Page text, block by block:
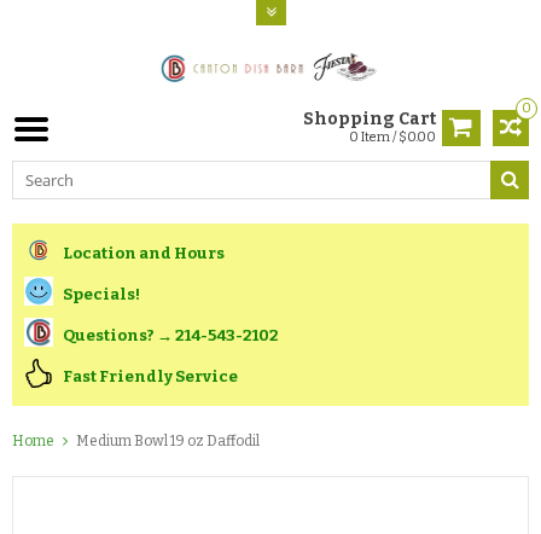
0
Shopping Cart
0 Item / $0.00
Location and Hours
Specials!
Questions? → 214-543-2102
Fast Friendly Service
Home Medium Bowl 19 oz Daffodil